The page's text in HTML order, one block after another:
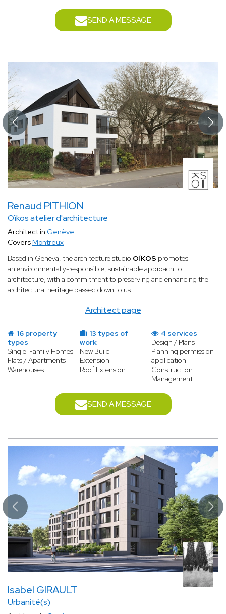
SEND A MESSAGE
Renaud PITHION
Oïkos atelier d'architecture
Architect page
Architect in Genève
Covers Montreux
Based in Geneva, the architecture studio OÏKOS promotes
an environmentally-responsible, sustainable approach to
architecture, with a commitment to preserving and enhancing the
architectural heritage passed down to us.
16 property
types
Single-Family Homes
Flats / Apartments
Warehouses
13 types of
work
New Build
Extension
Roof Extension
4 services
Design / Plans
Planning permission
application
Construction
Management
SEND A MESSAGE
Isabel GIRAULT
Urbanité(s)